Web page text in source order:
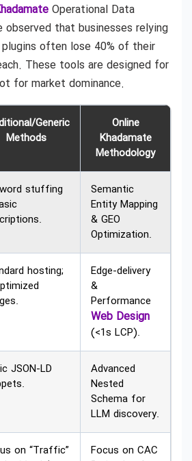
Operational Data
observed that businesses relying
often lose 40% of their
These tools are designed for
for market dominance.
Generic
Methods
Online
Khadamate
Methodology
stuffing
Semantic
Entity Mapping
& GEO
Optimization.
hosting;
Edge-delivery
&
Performance
Web Design
(<1s LCP).
JSON-LD
Advanced
Nested
Schema for
LLM discovery.
on “Traffic”
Focus on CAC